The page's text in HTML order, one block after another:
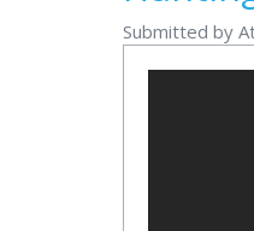
Submitted by